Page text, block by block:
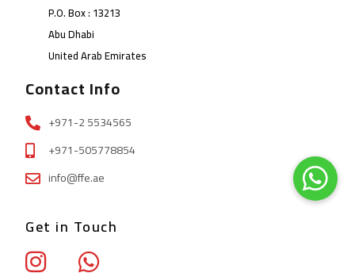
P.O. Box : 13213
Abu Dhabi
United Arab Emirates
Contact Info
+971-2 5534565
+971-505778854
info@ffe.ae
Get in Touch